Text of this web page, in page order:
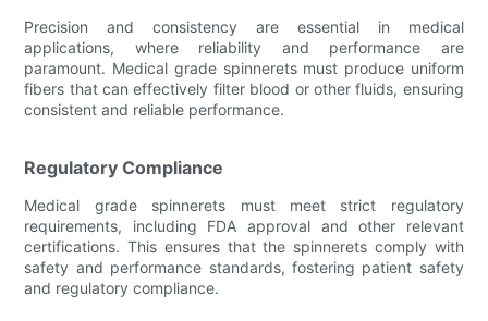
Precision and consistency are essential in medical
applications, where reliability and performance are
paramount. Medical grade spinnerets must produce uniform
fibers that can effectively filter blood or other fluids, ensuring
consistent and reliable performance.
Regulatory Compliance
Medical grade spinnerets must meet strict regulatory
requirements, including FDA approval and other relevant
certifications. This ensures that the spinnerets comply with
safety and performance standards, fostering patient safety
and regulatory compliance.